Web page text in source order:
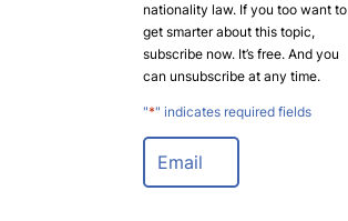
nationality law. If you too want to
get smarter about this topic,
subscribe now. It’s free. And you
can unsubscribe at any time.
"*" indicates required fields
E
a